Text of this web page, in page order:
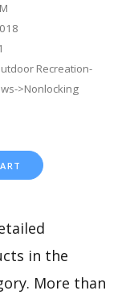
Recreation-
>Nonlocking
in the
More than